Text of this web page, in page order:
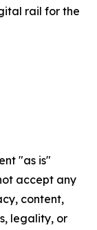
rail for the
"as is"
accept any
content,
legality, or